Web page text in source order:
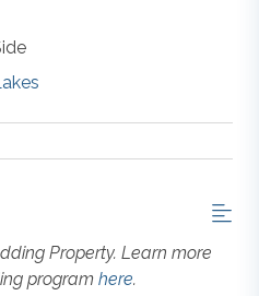
Property. Learn more
program here.